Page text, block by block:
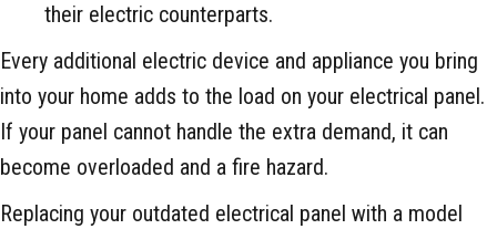
their electric counterparts.
Every additional electric device and appliance you bring
into your home adds to the load on your electrical panel.
If your panel cannot handle the extra demand, it can
become overloaded and a fire hazard.
Replacing your outdated electrical panel with a model